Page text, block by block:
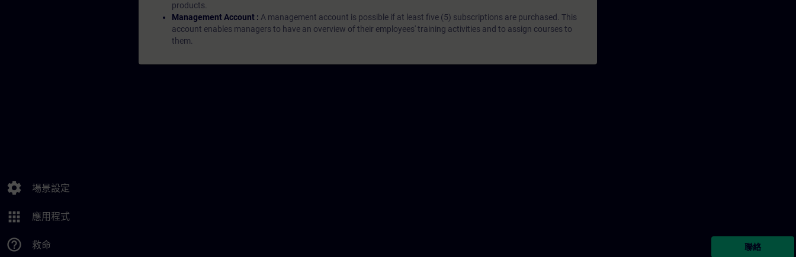
settings 場景設定
apps 應用程式
help_outline 救命
products.
Management Account : A management account is possible if at least five (5) subscriptions are purchased. This
account enables managers to have an overview of their employees' training activities and to assign courses to
them.
聯絡